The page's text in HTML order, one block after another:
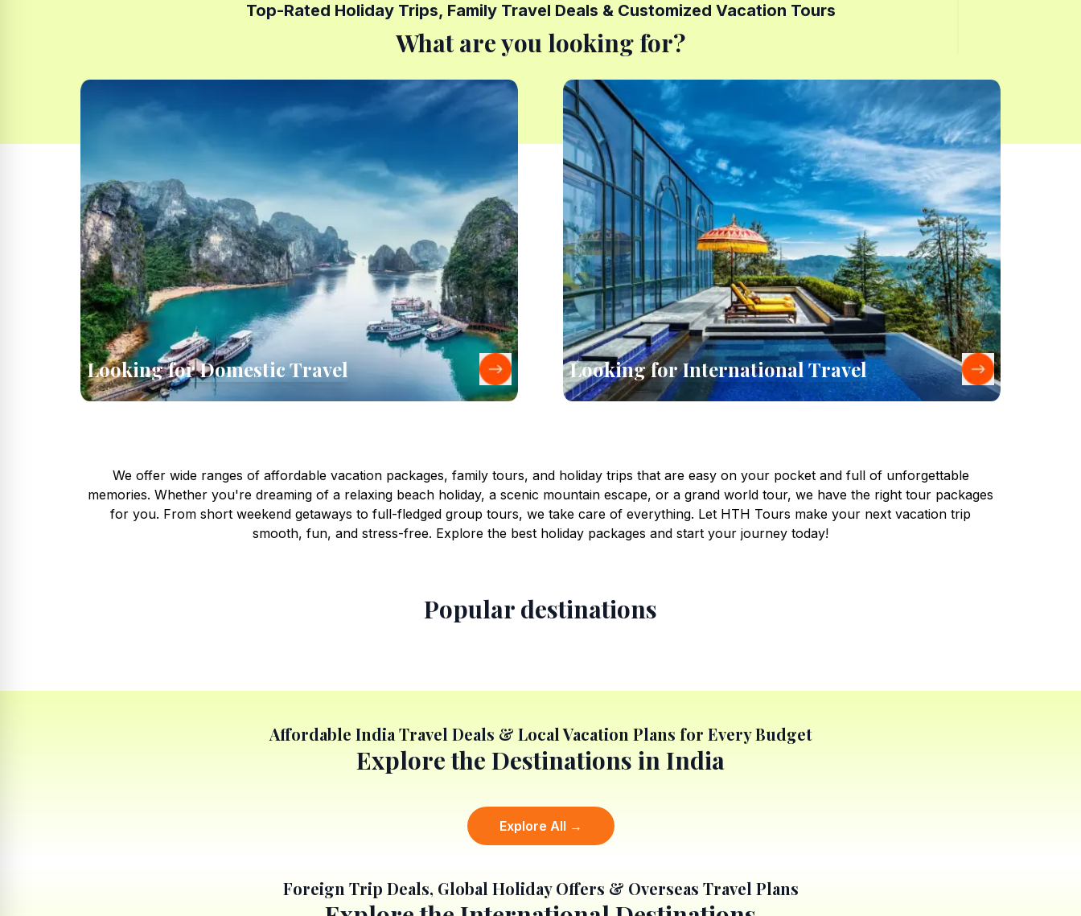
Top-Rated Holiday Trips, Family Travel Deals & Customized Vacation Tours
What are you looking for?
Looking for Domestic Travel Looking for International Travel
We offer wide ranges of affordable vacation packages, family tours, and holiday trips that are easy on your pocket and full of unforgettable
memories. Whether you're dreaming of a relaxing beach holiday, a scenic mountain escape, or a grand world tour, we have the right tour packages
for you. From short weekend getaways to full-fledged group tours, we take care of everything. Let HTH Tours make your next vacation trip
smooth, fun, and stress-free. Explore the best holiday packages and start your journey today!
Popular destinations
Affordable India Travel Deals & Local Vacation Plans for Every Budget
Explore the Destinations in India
Explore All →
Foreign Trip Deals, Global Holiday Offers & Overseas Travel Plans